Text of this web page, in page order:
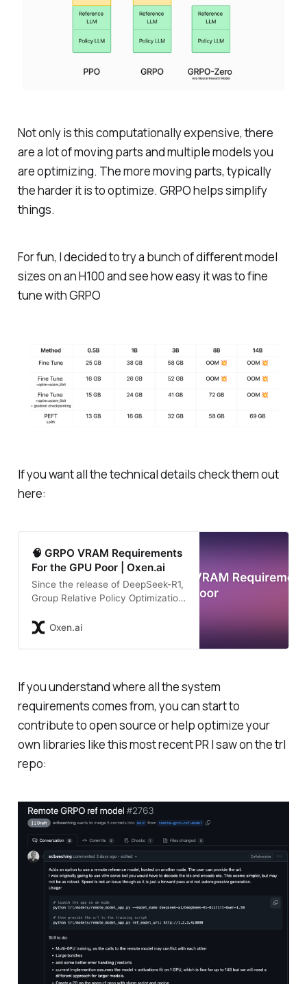
Not only is this computationally expensive, there
are a lot of moving parts and multiple models you
are optimizing. The more moving parts, typically
the harder it is to optimize. GRPO helps simplify
things.
For fun, I decided to try a bunch of different model
sizes on an H100 and see how easy it was to fine
tune with GRPO
If you want all the technical details check them out
here:
🧠 GRPO VRAM Requirements
For the GPU Poor | Oxen.ai
Since the release of DeepSeek-R1,
Group Relative Policy Optimization
town for Reinforcement Learning
its effectiveness and ease of
demonstrated how you can use
GRPO to go from a base
instruction following LLM
(DeepSeek-v3) to a reasoning
model (DeepSeek-R1). To learn
more about instruction following,
reasoning models, and the full
dives. How
Oxen.ai
If you understand where all the system
requirements comes from, you can start to
contribute to open source or help optimize your
own libraries like this most recent PR I saw on the trl
repo: